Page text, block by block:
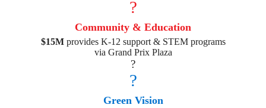
?
Community & Education
$15Mprovides K-12 support & STEM programs
via Grand Prix Plaza
?
?
Green Vision